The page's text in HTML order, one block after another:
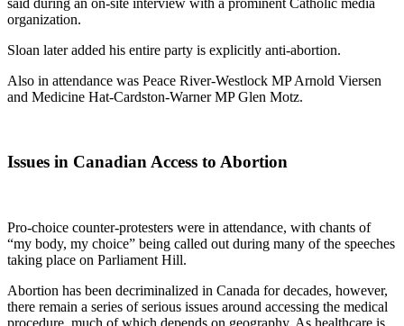
organization.
Sloan later added his entire party is explicitly anti-abortion.
Also in attendance was Peace River-Westlock MP Arnold Viersen
and Medicine Hat-Cardston-Warner MP Glen Motz.
Issues in Canadian Access to Abortion
Pro-choice counter-protesters were in attendance, with chants of
“my body, my choice” being called out during many of the speeches
taking place on Parliament Hill.
Abortion has been decriminalized in Canada for decades, however,
there remain a series of serious issues around accessing the medical
procedure, much of which depends on geography. As healthcare is